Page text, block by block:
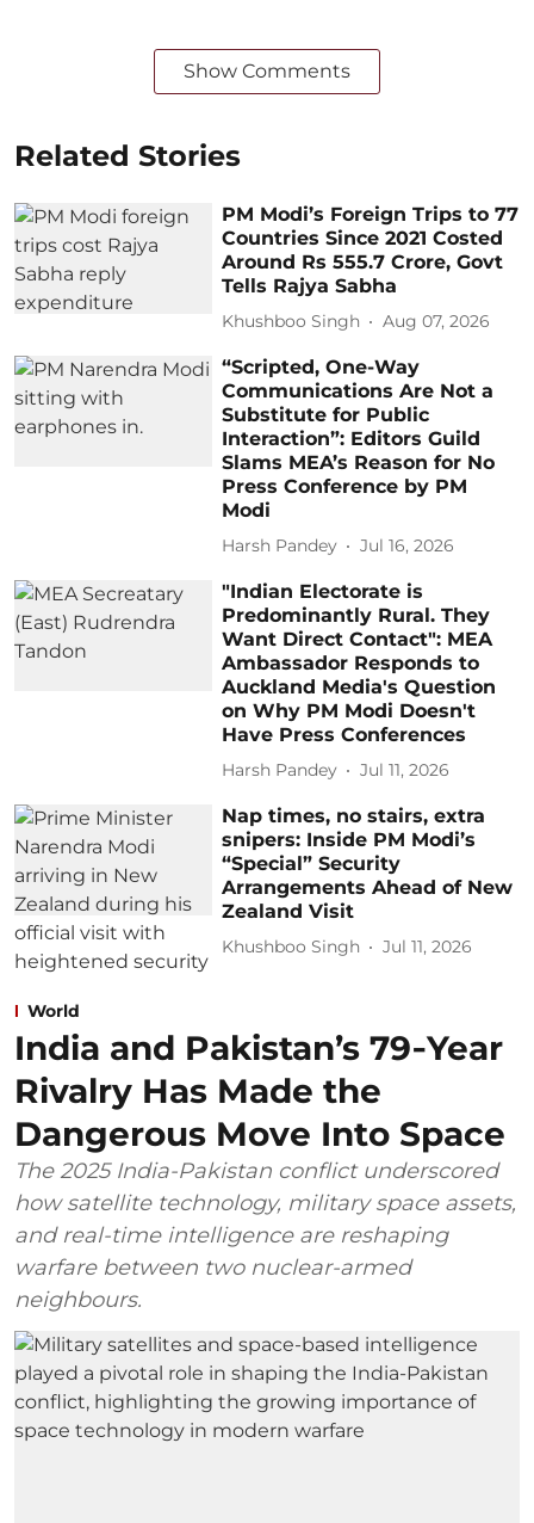
Show Comments
Related Stories
PM Modi’s Foreign Trips to 77
Countries Since 2021 Costed
Around Rs 555.7 Crore, Govt
Tells Rajya Sabha
Khushboo Singh Aug 07, 2026
“Scripted, One-Way
Communications Are Not a
Substitute for Public
Interaction”: Editors Guild
Slams MEA’s Reason for No
Press Conference by PM
Modi
Harsh Pandey Jul 16, 2026
"Indian Electorate is
Predominantly Rural. They
Want Direct Contact": MEA
Ambassador Responds to
Auckland Media's Question
on Why PM Modi Doesn't
Have Press Conferences
Harsh Pandey Jul 11, 2026
Nap times, no stairs, extra
snipers: Inside PM Modi’s
“Special” Security
Arrangements Ahead of New
Zealand Visit
Khushboo Singh Jul 11, 2026
World
India and Pakistan’s 79‑Year
Rivalry Has Made the
Dangerous Move Into Space
The 2025 India-Pakistan conflict underscored
how satellite technology, military space assets,
and real-time intelligence are reshaping
warfare between two nuclear-armed
neighbours.